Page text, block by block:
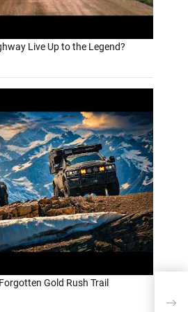
Live Up to the Legend?
Gold Rush Trail